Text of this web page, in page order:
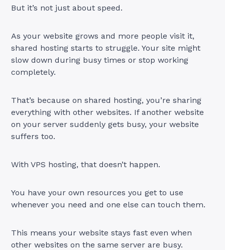
But it’s not just about speed.
As your website grows and more people visit it,
shared hosting starts to struggle. Your site might
slow down during busy times or stop working
completely.
That’s because on shared hosting, you’re sharing
everything with other websites. If another website
on your server suddenly gets busy, your website
suffers too.
With VPS hosting, that doesn’t happen.
You have your own resources you get to use
whenever you need and one else can touch them.
This means your website stays fast even when
other websites on the same server are busy.